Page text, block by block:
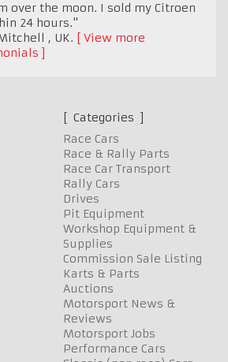
over the moon. I sold my Citroen
24 hours."
, UK.
View more
Categories
Race Cars
Race & Rally Parts
Race Car Transport
Rally Cars
Drives
Pit Equipment
Workshop Equipment &
Supplies
Commission Sale Listing
Karts & Parts
Auctions
Motorsport News &
Reviews
Motorsport Jobs
Performance Cars